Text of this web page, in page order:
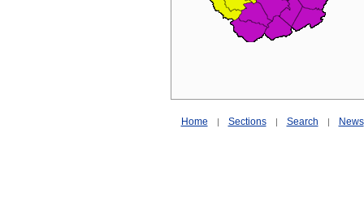
Home | Sections | Search | News